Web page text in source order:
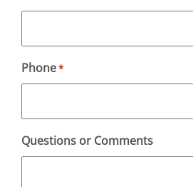
Phone*
Questions or Comments